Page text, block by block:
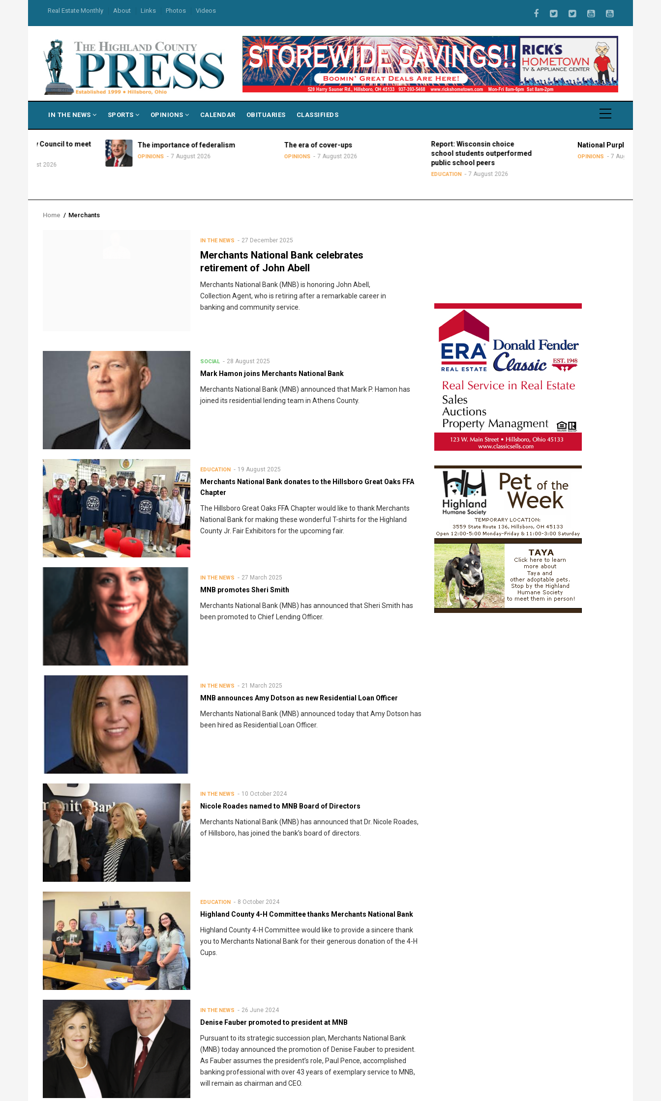
main
content
USER
MENU
Real Estate Monthly About Links Photos Videos
NAVIGATION
IN THE NEWS SPORTS OPINIONS CALENDAR OBITUARIES CLASSIFIEDS
Council to meet The importance of federalism
OPINIONS 7 August 2026
The era of cover-ups
7 August 2026
Report: Wisconsin choice
school students outperformed
public school peers
7 August 2026
National Purple Heart Day
7 August 2026
Breadcrumb
Home / Merchants
IN THE NEWS 27 December 2025
Merchants National Bank celebrates
retirement of John Abell
Merchants National Bank (MNB) is honoring John Abell,
Collection Agent, who is retiring after a remarkable career in
banking and community service.
SOCIAL 28 August 2025
Mark Hamon joins Merchants National Bank
Merchants National Bank (MNB) announced that Mark P. Hamon has
joined its residential lending team in Athens County.
EDUCATION 19 August 2025
Merchants National Bank donates to the Hillsboro Great Oaks FFA
Chapter
The Hillsboro Great Oaks FFA Chapter would like to thank Merchants
National Bank for making these wonderful T-shirts for the Highland
County Jr. Fair Exhibitors for the upcoming fair.
IN THE NEWS 27 March 2025
MNB promotes Sheri Smith
Merchants National Bank (MNB) has announced that Sheri Smith has
been promoted to Chief Lending Officer.
IN THE NEWS 21 March 2025
MNB announces Amy Dotson as new Residential Loan Officer
Merchants National Bank (MNB) announced today that Amy Dotson has
been hired as Residential Loan Officer.
IN THE NEWS 10 October 2024
Nicole Roades named to MNB Board of Directors
Merchants National Bank (MNB) has announced that Dr. Nicole Roades,
of Hillsboro, has joined the bank’s board of directors.
EDUCATION 8 October 2024
Highland County 4-H Committee thanks Merchants National Bank
Highland County 4-H Committee would like to provide a sincere thank
you to Merchants National Bank for their generous donation of the 4-H
Cups.
IN THE NEWS 26 June 2024
Denise Fauber promoted to president at MNB
Pursuant to its strategic succession plan, Merchants National Bank
(MNB) today announced the promotion of Denise Fauber to president.
As Fauber assumes the president’s role, Paul Pence, accomplished
banking professional with over 43 years of exemplary service to MNB,
will remain as chairman and CEO.